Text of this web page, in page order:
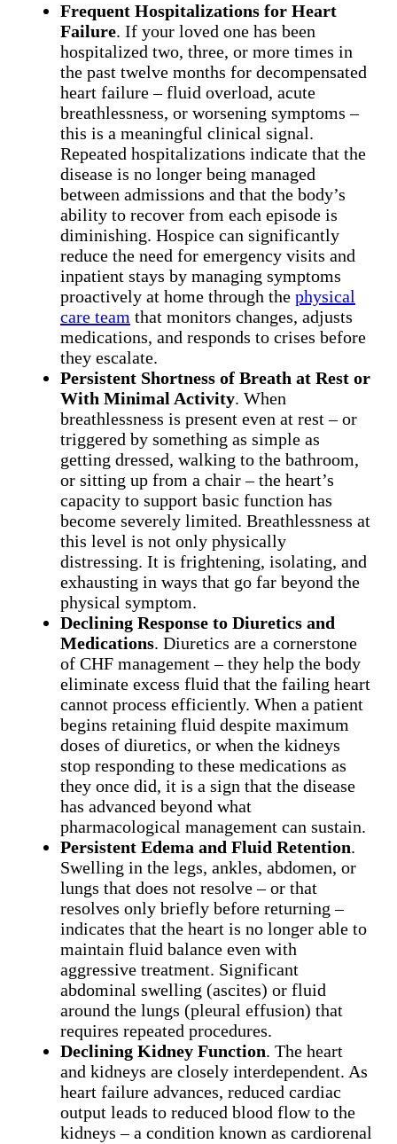
Frequent Hospitalizations for Heart
Failure. If your loved one has been
hospitalized two, three, or more times in
the past twelve months for decompensated
heart failure – fluid overload, acute
breathlessness, or worsening symptoms –
this is a meaningful clinical signal.
Repeated hospitalizations indicate that the
disease is no longer being managed
between admissions and that the body’s
ability to recover from each episode is
diminishing. Hospice can significantly
reduce the need for emergency visits and
inpatient stays by managing symptoms
proactively at home through the physical
care team that monitors changes, adjusts
medications, and responds to crises before
they escalate.
Persistent Shortness of Breath at Rest or
With Minimal Activity. When
breathlessness is present even at rest – or
triggered by something as simple as
getting dressed, walking to the bathroom,
or sitting up from a chair – the heart’s
capacity to support basic function has
become severely limited. Breathlessness at
this level is not only physically
distressing. It is frightening, isolating, and
exhausting in ways that go far beyond the
physical symptom.
Declining Response to Diuretics and
Medications. Diuretics are a cornerstone
of CHF management – they help the body
eliminate excess fluid that the failing heart
cannot process efficiently. When a patient
begins retaining fluid despite maximum
doses of diuretics, or when the kidneys
stop responding to these medications as
they once did, it is a sign that the disease
has advanced beyond what
pharmacological management can sustain.
Persistent Edema and Fluid Retention.
Swelling in the legs, ankles, abdomen, or
lungs that does not resolve – or that
resolves only briefly before returning –
indicates that the heart is no longer able to
maintain fluid balance even with
aggressive treatment. Significant
abdominal swelling (ascites) or fluid
around the lungs (pleural effusion) that
requires repeated procedures.
Declining Kidney Function. The heart
and kidneys are closely interdependent. As
heart failure advances, reduced cardiac
output leads to reduced blood flow to the
kidneys – a condition known as cardiorenal